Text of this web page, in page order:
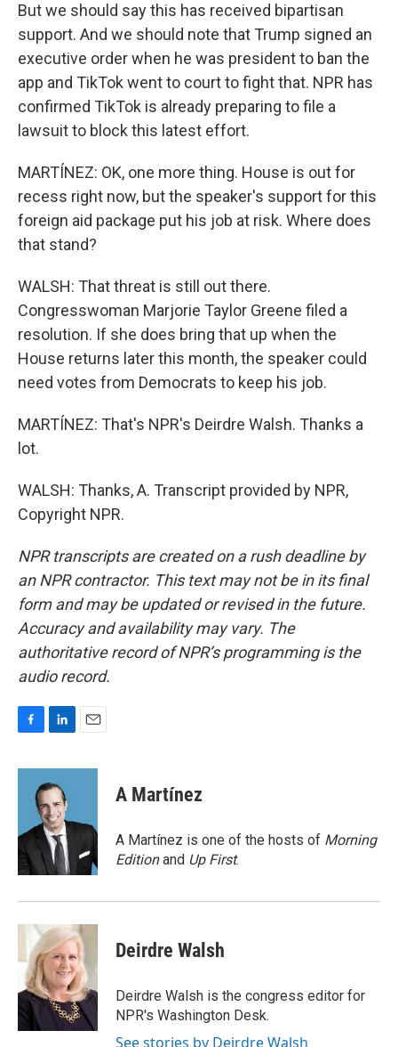
But we should say this has received bipartisan
support. And we should note that Trump signed an
executive order when he was president to ban the
app and TikTok went to court to fight that. NPR has
confirmed TikTok is already preparing to file a
lawsuit to block this latest effort.
MARTÍNEZ: OK, one more thing. House is out for
recess right now, but the speaker's support for this
foreign aid package put his job at risk. Where does
that stand?
WALSH: That threat is still out there.
Congresswoman Marjorie Taylor Greene filed a
resolution. If she does bring that up when the
House returns later this month, the speaker could
need votes from Democrats to keep his job.
MARTÍNEZ: That's NPR's Deirdre Walsh. Thanks a
lot.
WALSH: Thanks, A. Transcript provided by NPR,
Copyright NPR.
NPR transcripts are created on a rush deadline by
an NPR contractor. This text may not be in its final
form and may be updated or revised in the future.
Accuracy and availability may vary. The
authoritative record of NPR’s programming is the
audio record.
c
o
k
n
k
e
d
I
n
a
A Martínez
A Martínez is one of the hosts of Morning
Editionand Up First.
Deirdre Walsh
Deirdre Walsh is the congress editor for
NPR's Washington Desk.
See stories by Deirdre Walsh